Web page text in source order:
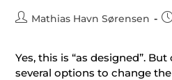
Mathias Havn Sørensen
Yes, this is “as designed”.
several options to change